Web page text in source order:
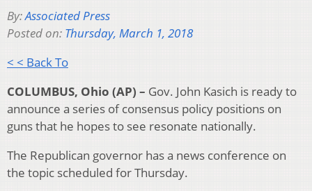
By:Associated Press
Posted on: Thursday, March 1, 2018
< < Back To
COLUMBUS, Ohio (AP) – Gov. John Kasich is ready to
announce a series of consensus policy positions on
guns that he hopes to see resonate nationally.
The Republican governor has a news conference on
the topic scheduled for Thursday.